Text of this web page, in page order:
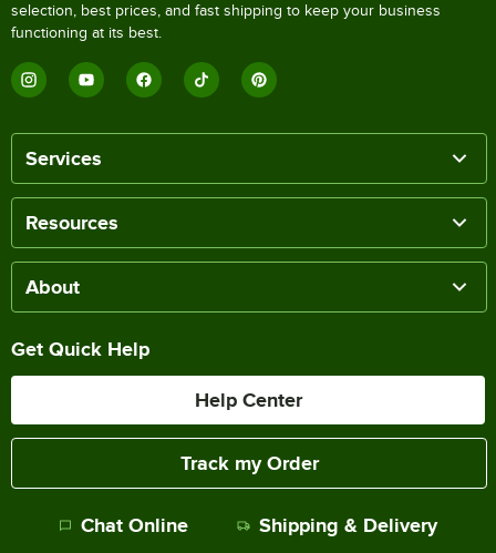
selection, best prices, and fast shipping to keep your business
functioning at its best.
Services
Resources
About
Get Quick Help
Help Center
Track my Order
Chat Online Shipping & Delivery